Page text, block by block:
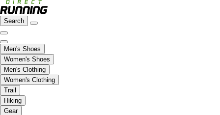
Search
Men's Shoes
Women's Shoes
Men's Clothing
Women's Clothing
Trail
Hiking
Gear